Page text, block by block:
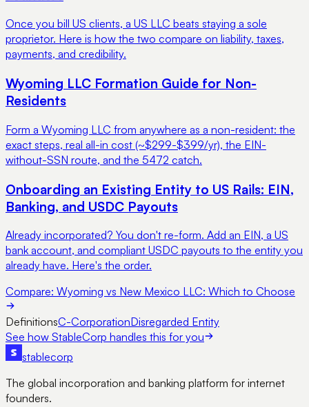
Once you bill US clients, a US LLC beats staying a sole
proprietor. Here is how the two compare on liability, taxes,
payments, and credibility.
Wyoming LLC Formation Guide for Non-
Residents
Form a Wyoming LLC from anywhere as a non-resident: the
exact steps, real all-in cost (~$299-$399/yr), the EIN-
without-SSN route, and the 5472 catch.
Onboarding an Existing Entity to US Rails: EIN,
Banking, and USDC Payouts
Already incorporated? You don't re-form. Add an EIN, a US
bank account, and compliant USDC payouts to the entity you
already have. Here's the order.
Compare: Wyoming vs New Mexico LLC: Which to Choose
DefinitionsC-CorporationDisregarded Entity
See how StableCorp handles this for you
stablecorp
The global incorporation and banking platform for internet
founders.